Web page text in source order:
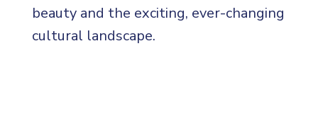
beauty and the exciting, ever-changing
cultural landscape.